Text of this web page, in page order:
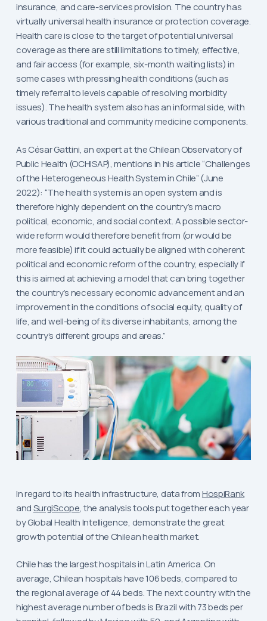
insurance, and care-services provision. The country has
virtually universal health insurance or protection coverage.
Health care is close to the target of potential universal
coverage as there are still limitations to timely, effective,
and fair access (for example, six-month waiting lists) in
some cases with pressing health conditions (such as
timely referral to levels capable of resolving morbidity
issues). The health system also has an informal side, with
various traditional and community medicine components.
As César Gattini, an expert at the Chilean Observatory of
Public Health (OCHISAP), mentions in his article “Challenges
of the Heterogeneous Health System in Chile” (June
2022): “The health system is an open system and is
therefore highly dependent on the country’s macro
political, economic, and social context. A possible sector-
wide reform would therefore benefit from (or would be
more feasible) if it could actually be aligned with coherent
political and economic reform of the country, especially if
this is aimed at achieving a model that can bring together
the country’s necessary economic advancement and an
improvement in the conditions of social equity, quality of
life, and well-being of its diverse inhabitants, among the
country’s different groups and areas.”
In regard to its health infrastructure, data fromHospiRank
andSurgiScope, the analysis tools put together each year
by Global Health Intelligence, demonstrate the great
growth potential of the Chilean health market.
Chile has the largest hospitals in Latin America. On
average, Chilean hospitals have 106 beds, compared to
the regional average of 44 beds. The next country with the
highest average number of beds is Brazil with 73 beds per